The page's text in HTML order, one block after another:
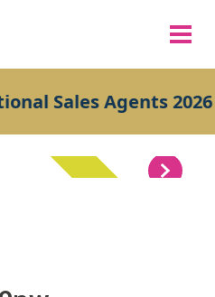
Sales Agents 2026